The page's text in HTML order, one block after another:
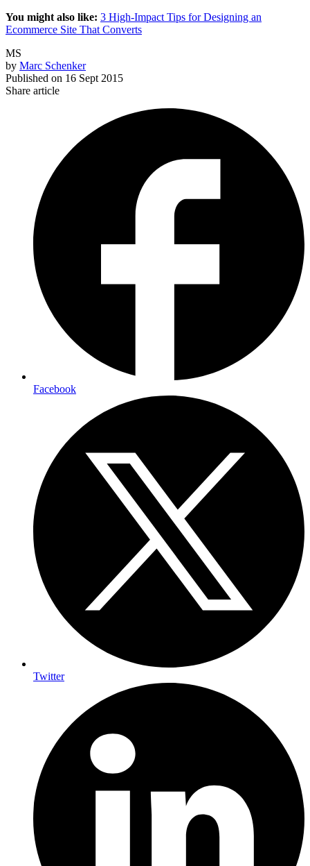
You might also like: 3 High-Impact Tips for Designing an
Ecommerce Site That Converts
MS
by Marc Schenker
Published on 16 Sept 2015
Share article
Facebook
Twitter